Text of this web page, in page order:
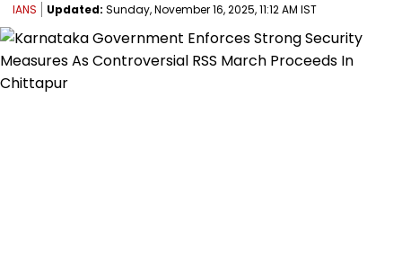
IANS Updated: Sunday, November 16, 2025, 11:12 AM IST